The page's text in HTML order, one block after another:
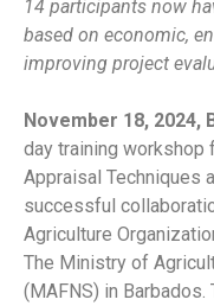
14 participants now
based on economic,
improving project
November 18, 2024,
day training workshop
Appraisal Techniques
successful
Agriculture
The Ministry of
(MAFNS) in